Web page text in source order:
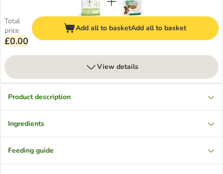
Total
price
£0.00
Add all to basketAdd all to basket
View details
Product description
Ingredients
Feeding guide